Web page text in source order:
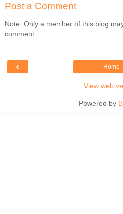
Post a Comment
Note: Only a member of this blog
comment.
‹ Home
View web
Powered by